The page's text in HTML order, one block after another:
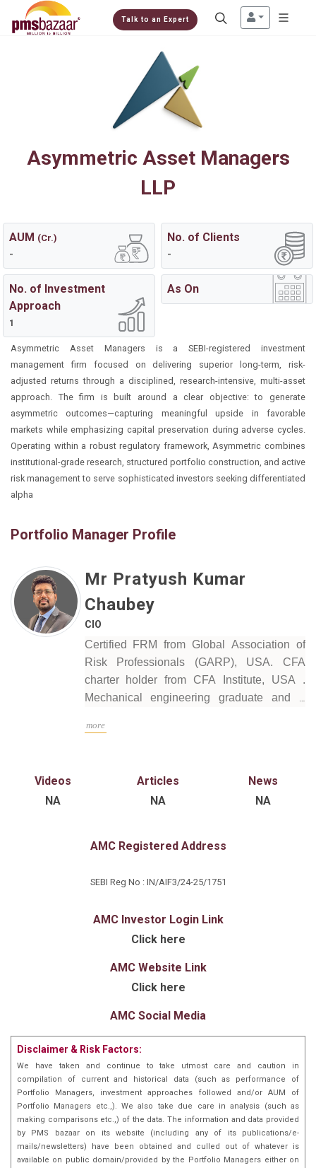
Talk to an Expert
Asymmetric Asset Managers
LLP
AUM (Cr.)
-
No. of Clients
-
No. of Investment
Approach
1
As On
Asymmetric Asset Managers is a SEBI-registered investment
management firm focused on delivering superior long-term, risk-
adjusted returns through a disciplined, research-intensive, multi-asset
approach. The firm is built around a clear objective: to generate
asymmetric outcomes—capturing meaningful upside in favorable
markets while emphasizing capital preservation during adverse cycles.
Operating within a robust regulatory framework, Asymmetric combines
institutional-grade research, structured portfolio construction, and active
risk management to serve sophisticated investors seeking differentiated
alpha
Portfolio Manager Profile
Mr Pratyush Kumar
Chaubey
CIO
Certified FRM from Global Association of
Risk Professionals (GARP), USA. CFA
charter holder from CFA Institute, USA .
Mechanical engineering graduate and a
with deep understanding of investment
global fixed income and macro economic
space as part of S&P's credit rating team
more
Videos
NA
Articles
NA
News
NA
AMC Registered Address
SEBI Reg No : IN/AIF3/24-25/1751
AMC Investor Login Link
Click here
AMC Website Link
Click here
AMC Social Media
Disclaimer & Risk Factors:
We have taken and continue to take utmost care and caution in
compilation of current and historical data (such as performance of
Portfolio Managers, investment approaches followed and/or AUM of
Portfolio Managers etc.,). We also take due care in analysis (such as
making comparisons etc.,) of the data. The information and data provided
by PMS bazaar on its website (including any of its publications/e-
mails/newsletters) have been obtained and culled out of whatever is
available on public domain/provided by the Portfolio Managers either on